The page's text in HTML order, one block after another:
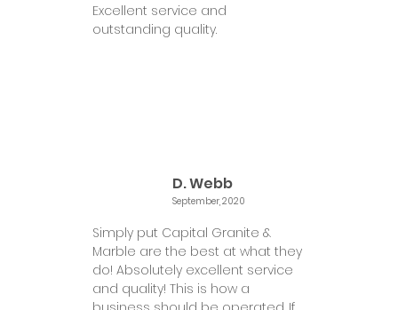
Excellent service and
outstanding quality.
D. Webb
September, 2020
Simply put Capital Granite &
Marble are the best at what they
do! Absolutely excellent service
and quality! This is how a